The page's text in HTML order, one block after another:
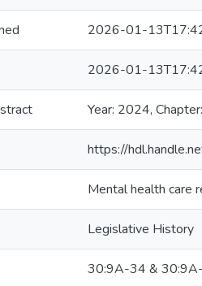
2026-01-
2026-01-
Year: 2024,
https://
Mental health care
Legislative History
30:9A-34 &